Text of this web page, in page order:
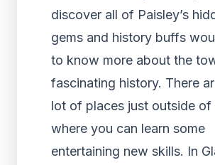
discover all of Paisley’s
gems and history buffs
to know more about the
fascinating history. There
lot of places just outside of
where you can learn some
entertaining new skills. In